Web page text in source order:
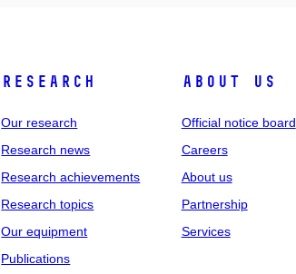
Research
Our research
Research news
Research achievements
Research topics
Our equipment
Publications
About us
Official notice board
Careers
About us
Partnership
Services